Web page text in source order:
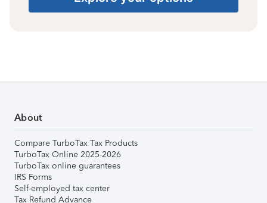
About
Compare TurboTax Tax Products
TurboTax Online 2025-2026
TurboTax online guarantees
IRS Forms
Self-employed tax center
Tax Refund Advance